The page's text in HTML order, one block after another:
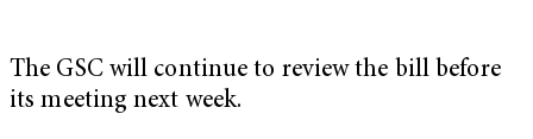
The GSC will continue to review the bill before
its meeting next week.